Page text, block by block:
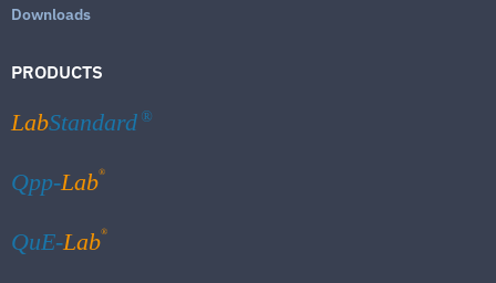
Downloads
PRODUCTS
LabStandard ®
Qpp-Lab®
QuE-Lab®